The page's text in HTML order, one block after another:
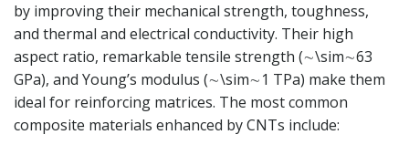
by improving their mechanical strength, toughness,
and thermal and electrical conductivity. Their high
aspect ratio, remarkable tensile strength (∼\sim∼63
GPa), and Young’s modulus (∼\sim∼1 TPa) make them
ideal for reinforcing matrices. The most common
composite materials enhanced by CNTs include: